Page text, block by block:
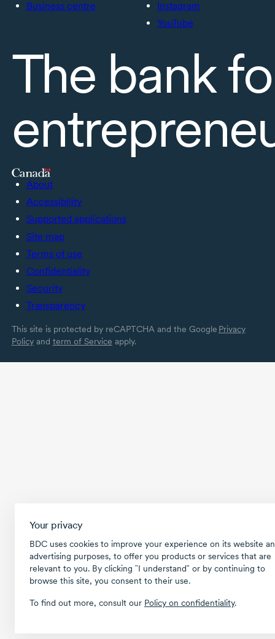
Your privacy
BDC uses cookies to improve your experience on its website
advertising purposes, to offer you products or services that are
relevant to you. By clicking ῝I understand῎ or by continuing to
browse this site, you consent to their use.
To find out more, consult our Policy on confidentiality.
Business centre
Instagram
YouTube
The bank
About
Accessibility
Supported applications
Site map
Terms of use
Confidentiality
Security
Transparency
This site is protected by reCAPTCHA and the Google Privacy
Policyand term of Service apply.